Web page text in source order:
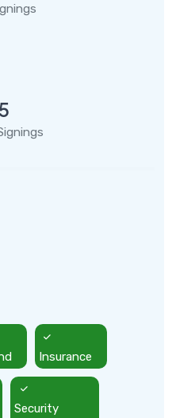
Insurance
Security